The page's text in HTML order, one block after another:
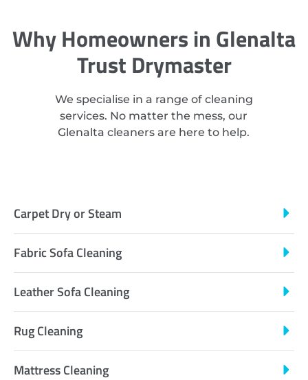
Why Homeowners in Glenalta
Trust Drymaster
We specialise in a range of cleaning
services. No matter the mess, our
Glenalta cleaners are here to help.
Carpet Dry or Steam
Fabric Sofa Cleaning
Leather Sofa Cleaning
Rug Cleaning
Mattress Cleaning